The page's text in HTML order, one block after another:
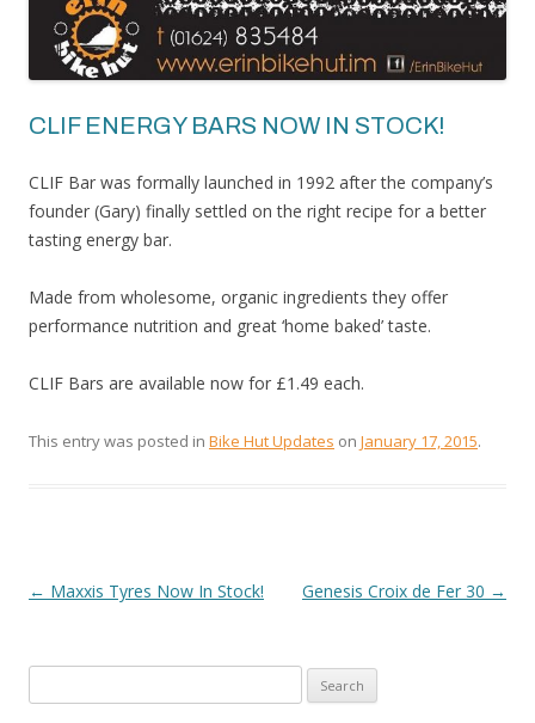
CLIF ENERGY BARS NOW IN STOCK!
CLIF Bar was formally launched in 1992 after the company’s
founder (Gary) finally settled on the right recipe for a better
tasting energy bar.
Made from wholesome, organic ingredients they offer
performance nutrition and great ‘home baked’ taste.
CLIF Bars are available now for £1.49 each.
This entry was posted in Bike Hut Updates on January 17, 2015.
POST
NAVIGATION
← Maxxis Tyres Now In Stock! Genesis Croix de Fer 30 →
for: